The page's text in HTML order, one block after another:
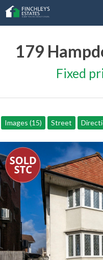
179
Fixed
Images (15) Street